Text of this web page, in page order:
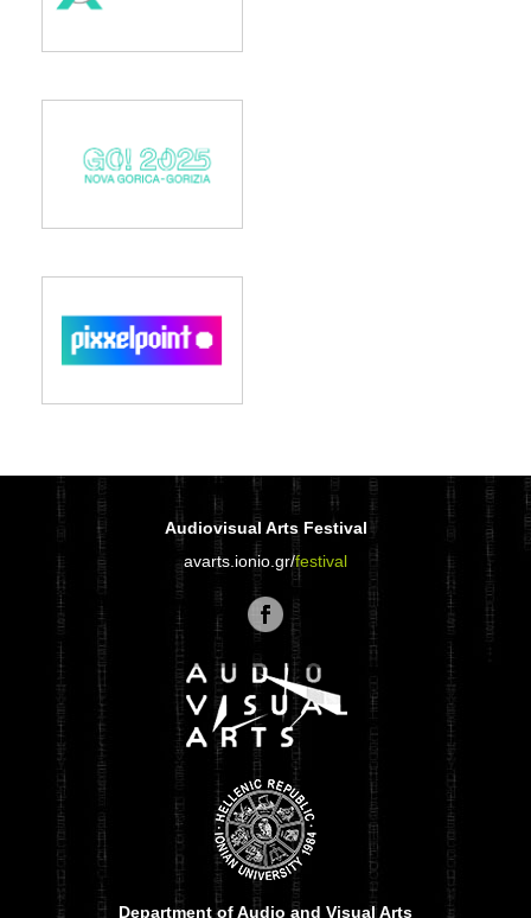
Audiovisual Arts Festival
avarts.ionio.gr/festival
Department of Audio and Visual Arts